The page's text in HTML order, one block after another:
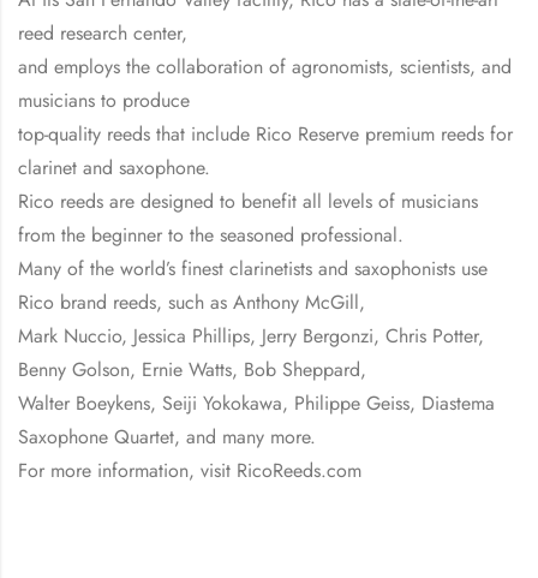
reed research center,
and employs the collaboration of agronomists, scientists, and
musicians to produce
top-quality reeds that include Rico Reserve premium reeds for
clarinet and saxophone.
Rico reeds are designed to benefit all levels of musicians
from the beginner to the seasoned professional.
Many of the world’s finest clarinetists and saxophonists use
Rico brand reeds, such as Anthony McGill,
Mark Nuccio, Jessica Phillips, Jerry Bergonzi, Chris Potter,
Benny Golson, Ernie Watts, Bob Sheppard,
Walter Boeykens, Seiji Yokokawa, Philippe Geiss, Diastema
Saxophone Quartet, and many more.
For more information, visit RicoReeds.com